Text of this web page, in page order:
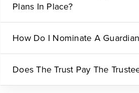
Plans In Place?
How Do I Nominate A
Does The Trust Pay The